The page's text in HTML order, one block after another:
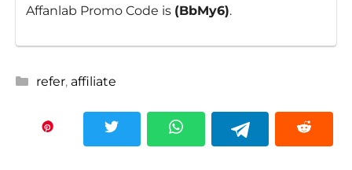
Affanlab Promo Code is (BbMy6).
Categories
refer, affiliate